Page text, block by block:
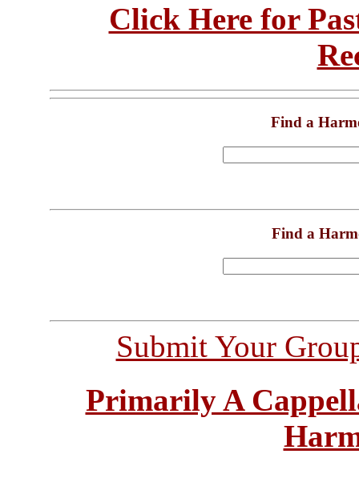
Click Here for
Find a
Find a
Submit Your
Primarily A